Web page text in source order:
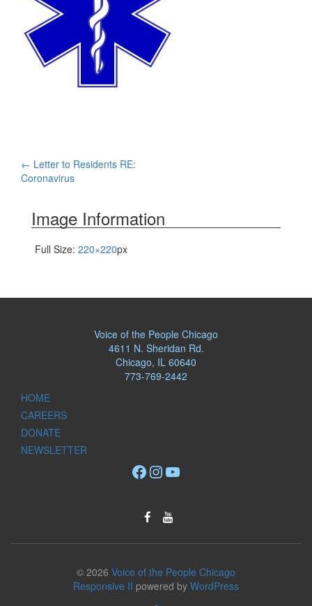
Post
← Letter to Residents RE:
Coronavirus
Image Information
Full Size: 220×220px
Voice of the People Chicago
4611 N. Sheridan Rd.
Chicago, IL 60640
773-769-2442
HOME
CAREERS
DONATE
NEWSLETTER
Facebook
Instagram
YouTube
© 2026 Voice of the People Chicago
Responsive II powered by WordPress